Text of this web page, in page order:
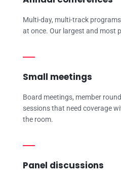
Multi-day, multi-track
at once. Our largest and most
Small meetings
Board meetings, member
sessions that need coverage
the room.
Panel discussions